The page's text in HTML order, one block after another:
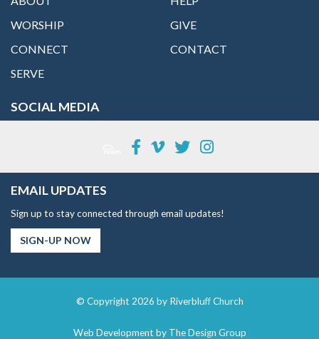
WORSHIP
CONNECT
SERVE
GIVE
CONTACT
SOCIAL MEDIA
EMAIL UPDATES
Sign up to stay connected through email updates!
SIGN-UP NOW
© Copyright 2026 by Riverbluff Church
Web Development by The Design Group